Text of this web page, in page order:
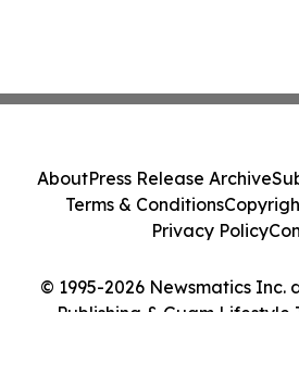
© 1995-2026 Newsmatics Inc.
Publishing & Guam Lifestyle
AboutPress Release Archive
Terms & Conditions
Privacy Policy